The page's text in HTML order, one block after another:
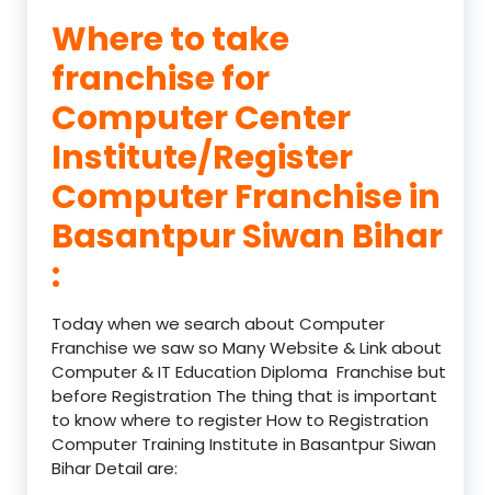
Where to take
franchise for
Computer Center
Institute/Register
Computer Franchise in
Basantpur Siwan Bihar
:
Today when we search about Computer
Franchise we saw so Many Website & Link about
Computer & IT Education Diploma Franchise but
before Registration The thing that is important
to know where to register How to Registration
Computer Training Institute in Basantpur Siwan
Bihar Detail are: